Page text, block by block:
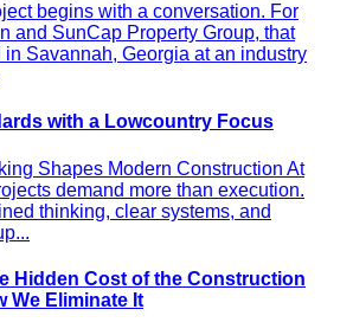
begins with a conversation. For
and SunCap Property Group, that
Savannah, Georgia at an industry
with a Lowcountry Focus
Shapes Modern Construction At
demand more than execution.
thinking, clear systems, and
Hidden Cost of the Construction
We Eliminate It